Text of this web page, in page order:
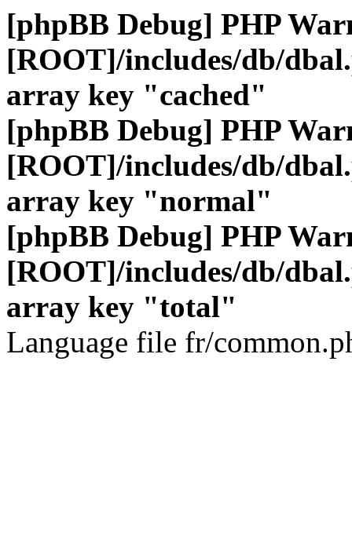
[phpBB Debug] PHP
[ROOT]/includes/db/
array key "cached"
[phpBB Debug] PHP
[ROOT]/includes/db/
array key "normal"
[phpBB Debug] PHP
[ROOT]/includes/db/
array key "total"
Language file fr/